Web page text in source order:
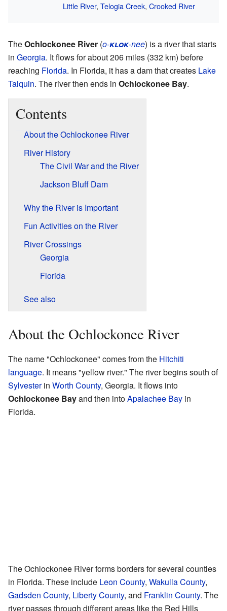
Little River,Telogia Creek,Crooked River
TheOchlockonee River (o-klok-nee) is a river that starts
in Georgia. It flows for about 206 miles (332 km) before
reaching Florida. In Florida, it has a dam that creates Lake
Talquin. The river then ends in Ochlockonee Bay.
Contents
About the Ochlockonee River
River History
The Civil War and the River
Jackson Bluff Dam
Why the River is Important
Fun Activities on the River
River Crossings
Georgia
Florida
See also
About the Ochlockonee River
The name "Ochlockonee" comes from the Hitchiti
language. It means "yellow river." The river begins south of
Sylvesterin Worth County, Georgia. It flows into
Ochlockonee Bayand then intoApalachee Bay in
Florida.
The Ochlockonee River forms borders for several counties
in Florida. These include Leon County, Wakulla County,
Gadsden County, Liberty County, and Franklin County. The
river passes through different areas like the Red Hills